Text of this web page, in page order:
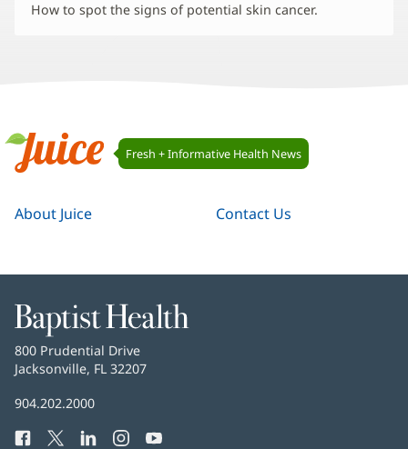
How to spot the signs of potential skin cancer.
Juice
Navigation
Juice Fresh + Informative Health News
About Juice Contact Us
Baptist
Health
Baptist
Health
800 Prudential Drive
Jacksonville, FL 32207
Baptist
Phone
904.202.2000
Facebook
(opens
Twitter
(opens
LinkedIn
(opens
Instagram
(opens
YouTube